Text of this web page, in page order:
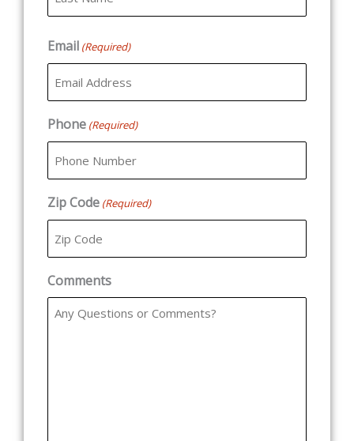
Email (Required)
Phone (Required)
Zip Code (Required)
Comments